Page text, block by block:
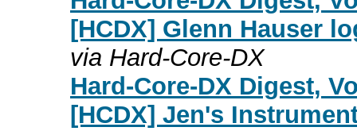
[HCDX] Glenn Hauser
via Hard-Core-DX
Hard-Core-DX Digest,
[HCDX] Jen's